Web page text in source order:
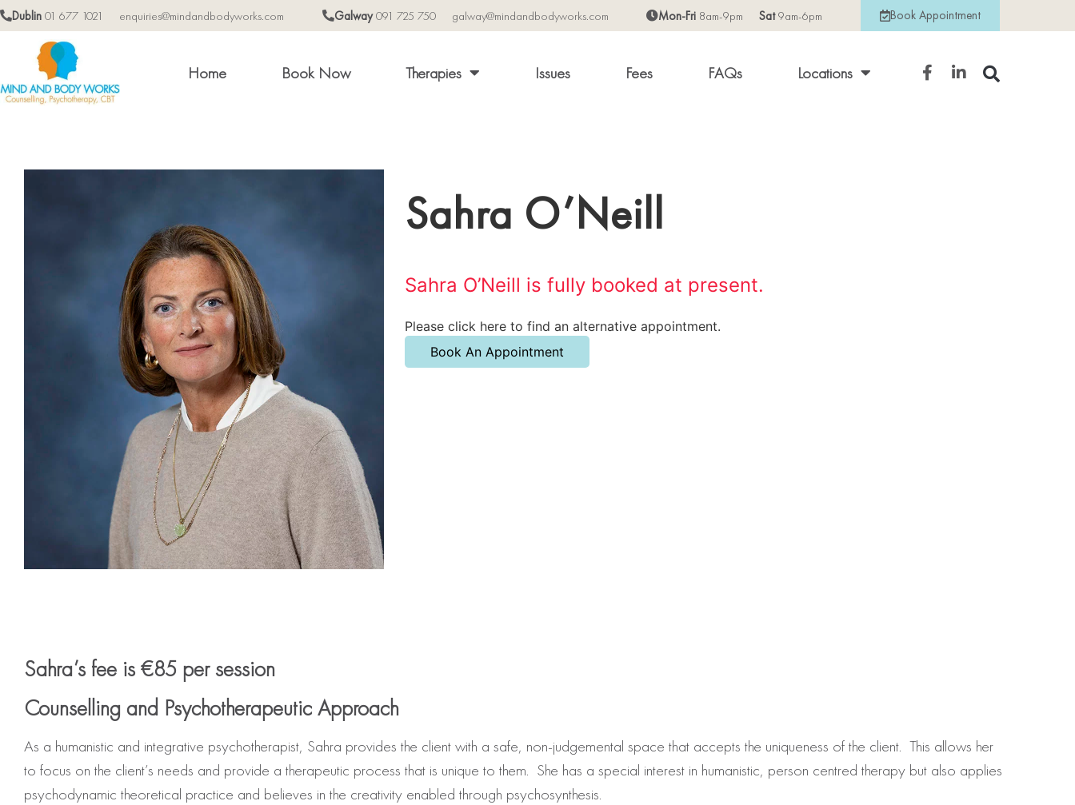
Dublin 01 677 1021 enquiries@mindandbodyworks.com Galway091 725 750 galway@mindandbodyworks.com Mon-Fri 8am-9pm Sat9am-6pm Book Appointment
Home Book Now Therapies Issues Fees FAQs Locations
Sahra O’Neill
Sahra O’Neill is fully booked at present.
Please click here to find an alternative appointment.
Book An Appointment
Sahra’s fee is €85 per session
Counselling and Psychotherapeutic Approach
As a humanistic and integrative psychotherapist, Sahra provides the client with a safe, non-judgemental space that accepts the uniqueness of the client. This allows her
to focus on the client’s needs and provide a therapeutic process that is unique to them. She has a special interest in humanistic, person centred therapy but also applies
psychodynamic theoretical practice and believes in the creativity enabled through psychosynthesis.